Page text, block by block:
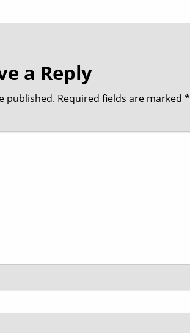
a Reply
published. Required fields are marked *